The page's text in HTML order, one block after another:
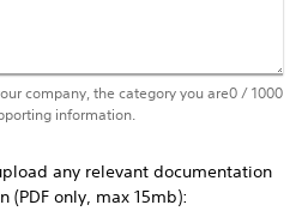
company, the category you are
information.
0/ 1000
any relevant documentation
only, max 15mb):